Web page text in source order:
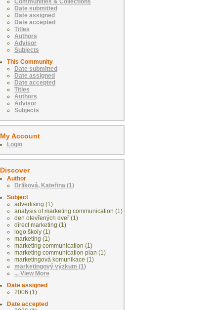
Communities & Collections
Date submitted
Date assigned
Date accepted
Titles
Authors
Advisor
Subjects
This Community
Date submitted
Date assigned
Date accepted
Titles
Authors
Advisor
Subjects
My Account
Login
Discover
Author
Drlíková, Kateřina (1)
Subject
advertising (1)
analysis of marketing communication (1)
den otevřených dveř (1)
direct marketing (1)
logo školy (1)
marketing (1)
marketing communication (1)
marketing communication plan (1)
marketingová komunikace (1)
marketingový výzkum (1)
... View More
Date assigned
2006 (1)
Date accepted